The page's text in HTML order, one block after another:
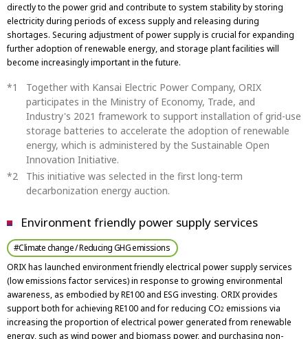
directly to the power grid and contribute to system stability by storing
electricity during periods of excess supply and releasing during
shortages. Securing adjustment of power supply is crucial for expanding
further adoption of renewable energy, and storage plant facilities will
become increasingly important in the future.
Together with Kansai Electric Power Company, ORIX
participates in the Ministry of Economy, Trade, and
Industry's 2021 framework to support installation of grid-use
storage batteries to accelerate the adoption of renewable
energy, which is administered by the Sustainable Open
Innovation Initiative.
This initiative was selected in the first long-term
decarbonization energy auction.
Environment friendly power supply services
#Climate change / Reducing GHG emissions
ORIX has launched environment friendly electrical power supply services
(low emissions factor services) in response to growing environmental
awareness, as embodied by RE100 and ESG investing. ORIX provides
support both for achieving RE100 and for reducing CO2 emissions via
increasing the proportion of electrical power generated from renewable
energy, such as wind power and biomass power, and purchasing non-